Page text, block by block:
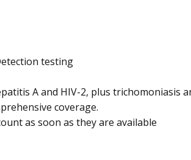
testing
A and HIV-2, plus trichomoniasis
coverage.
as soon as they are available